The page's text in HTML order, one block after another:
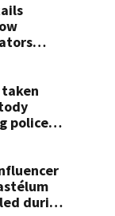
than
police
during